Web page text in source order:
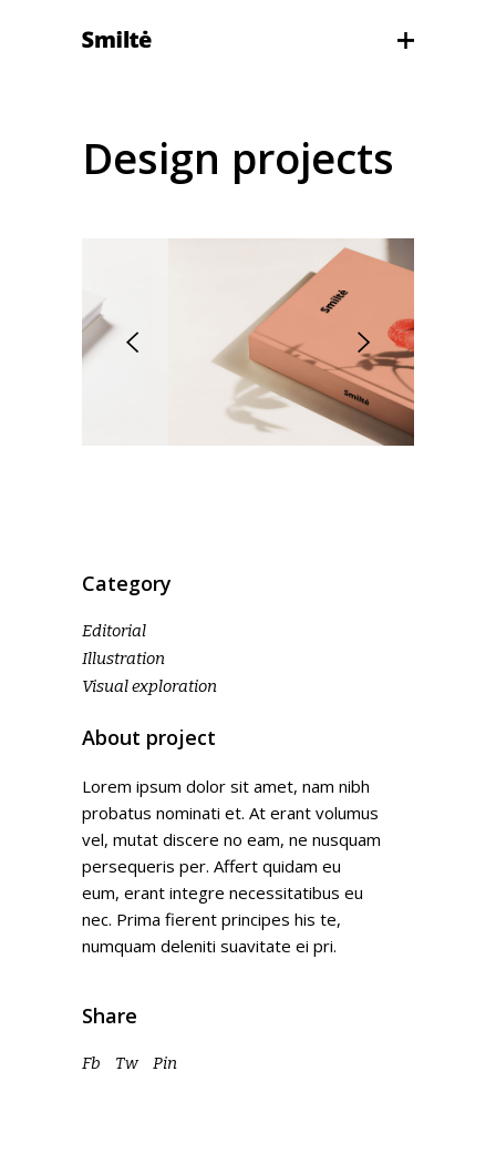
Design projects
Category
Editorial
Illustration
Visual exploration
About project
Lorem ipsum dolor sit amet, nam nibh
probatus nominati et. At erant volumus
vel, mutat discere no eam, ne nusquam
persequeris per. Affert quidam eu
eum, erant integre necessitatibus eu
nec. Prima fierent principes his te,
numquam deleniti suavitate ei pri.
Share
Fb Tw Pin